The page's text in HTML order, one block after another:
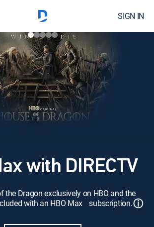
SIGN IN
with DIRECTV
the Dragon exclusively on HBO and the
with an HBO Max subscription.ⓘ